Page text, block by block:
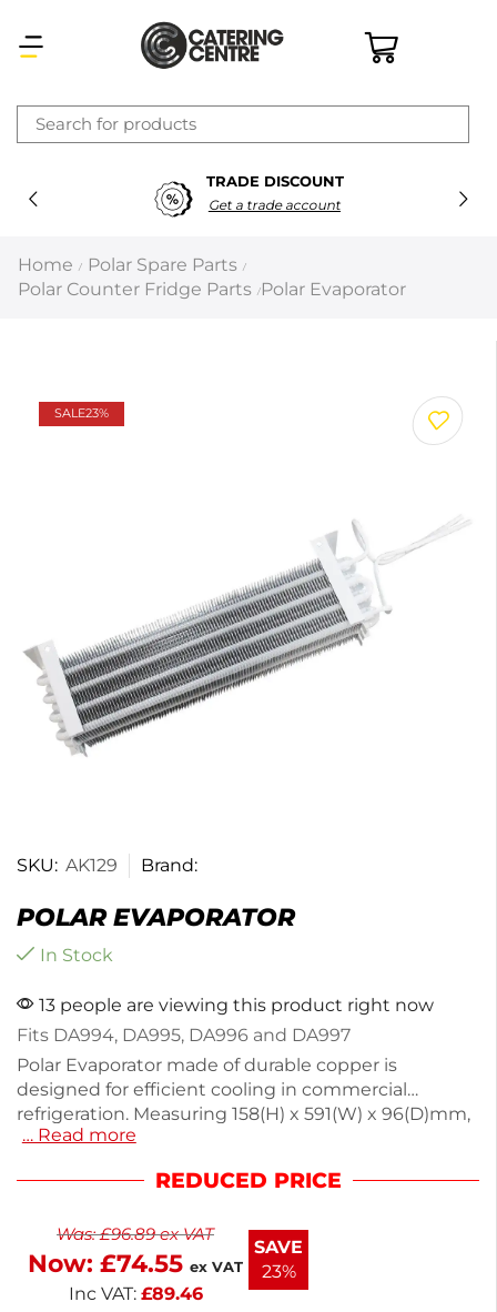
TRADE DISCOUNT
Get a trade account
Home / Polar Spare Parts /
Polar Counter Fridge Parts / Polar Evaporator
SALE23%
SKU: AK129 Brand:
POLAR EVAPORATOR
In Stock
13 people are viewing this product right now
Fits DA994, DA995, DA996 and DA997
Polar Evaporator made of durable copper is
designed for efficient cooling in commercial
refrigeration. Measuring 158(H) x 591(W) x 96(D)mm,
it fits models DA994, DA995, DA996, and DA997. This
for your counter fridge, keeping your food and
other parts, contact our dedicated team for
assistance. Keep your equipment running smoothly
with this reliable component.
… Read more
REDUCED PRICE
Was:£96.89ex VAT
Now: £74.55 ex VAT
Inc VAT: £89.46
SAVE
23%
×
Latest searches:Delete all
Recommended products